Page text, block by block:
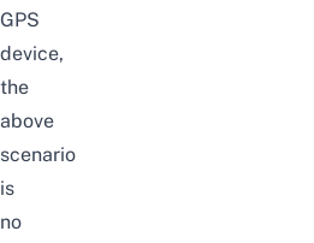
GPS
device,
the
above
scenario
is
no